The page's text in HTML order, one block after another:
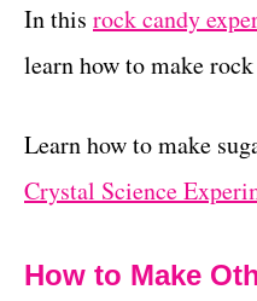
In this rock candy
learn how to make
Learn how to make
Crystal Science
How to Make